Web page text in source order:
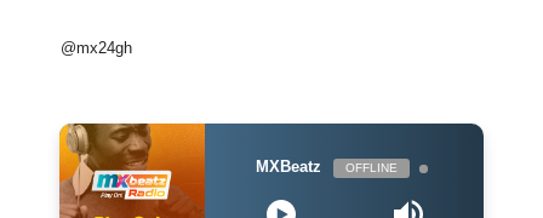
@mx24gh
MXBeatz OFFLINE